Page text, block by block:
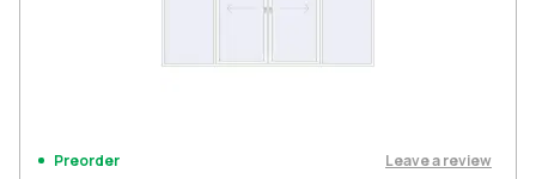
Preorder Leave a review